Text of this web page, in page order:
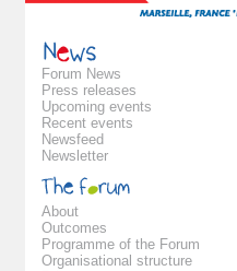
Forum News
Press releases
Upcoming events
Recent events
Newsfeed
Newsletter
About
Outcomes
Programme of the Forum
Organisational structure